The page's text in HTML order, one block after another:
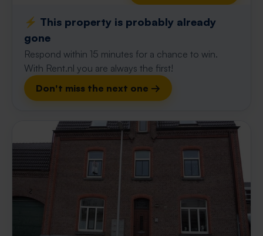
⚡️ This property is probably already
gone
Respond within 15 minutes for a chance to win.
With Rent.nl you are always the first!
Don't miss the next one →